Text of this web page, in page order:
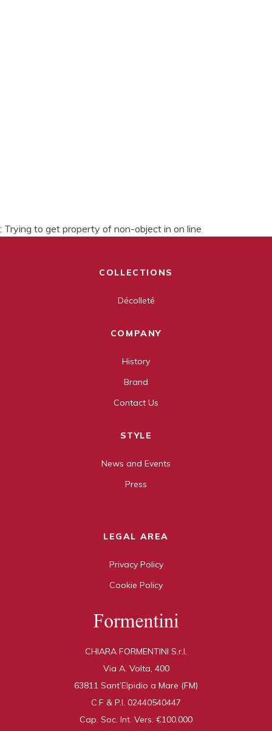
: Trying to get property of non-object in on line
COLLECTIONS
Décolleté
COMPANY
History
Brand
Contact Us
STYLE
News and Events
Press
LEGAL AREA
Privacy Policy
Cookie Policy
CHIARA FORMENTINI S.r.l.
Via A. Volta, 400
63811 Sant’Elpidio a Mare (FM)
C.F & P.I. 02440540447
Cap. Soc. Int. Vers. €100.000